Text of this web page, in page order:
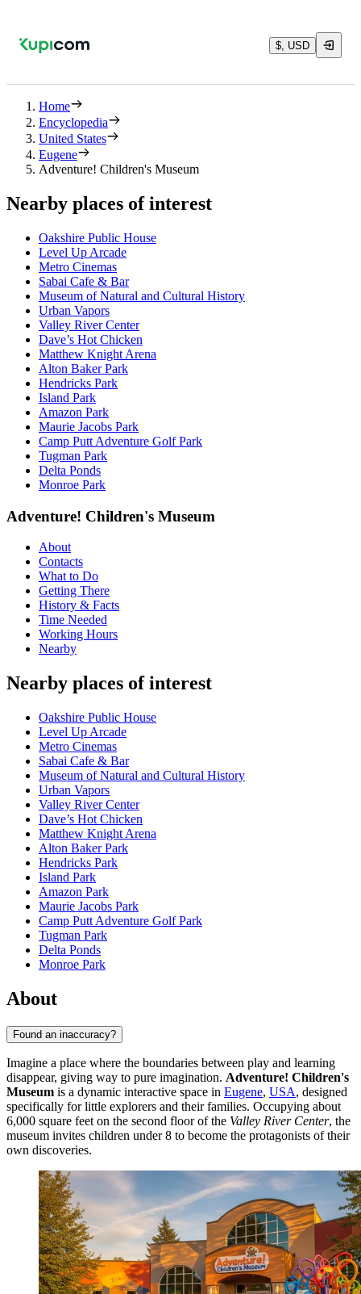
$, USD
Home
Encyclopedia
United States
Eugene
Adventure! Children's Museum
Nearby places of interest
Oakshire Public House
Level Up Arcade
Metro Cinemas
Sabai Cafe & Bar
Museum of Natural and Cultural History
Urban Vapors
Valley River Center
Dave’s Hot Chicken
Matthew Knight Arena
Alton Baker Park
Hendricks Park
Island Park
Amazon Park
Maurie Jacobs Park
Camp Putt Adventure Golf Park
Tugman Park
Delta Ponds
Monroe Park
Adventure! Children's Museum
About
Contacts
What to Do
Getting There
History & Facts
Time Needed
Working Hours
Nearby
Nearby places of interest
Oakshire Public House
Level Up Arcade
Metro Cinemas
Sabai Cafe & Bar
Museum of Natural and Cultural History
Urban Vapors
Valley River Center
Dave’s Hot Chicken
Matthew Knight Arena
Alton Baker Park
Hendricks Park
Island Park
Amazon Park
Maurie Jacobs Park
Camp Putt Adventure Golf Park
Tugman Park
Delta Ponds
Monroe Park
About
Found an inaccuracy?
Imagine a place where the boundaries between play and learning
disappear, giving way to pure imagination. Adventure! Children's
Museum is a dynamic interactive space in Eugene, USA, designed
specifically for little explorers and their families. Occupying about
6,000 square feet on the second floor of the Valley River Center, the
museum invites children under 8 to become the protagonists of their
own discoveries.